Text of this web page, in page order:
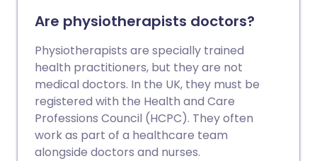
Are physiotherapists doctors?
Physiotherapists are specially trained
health practitioners, but they are not
medical doctors. In the UK, they must be
registered with the Health and Care
Professions Council (HCPC). They often
work as part of a healthcare team
alongside doctors and nurses.